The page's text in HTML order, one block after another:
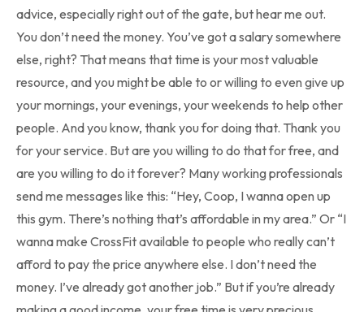
advice, especially right out of the gate, but hear me out.
You don’t need the money. You’ve got a salary somewhere
else, right? That means that time is your most valuable
resource, and you might be able to or willing to even give up
your mornings, your evenings, your weekends to help other
people. And you know, thank you for doing that. Thank you
for your service. But are you willing to do that for free, and
are you willing to do it forever? Many working professionals
send me messages like this: “Hey, Coop, I wanna open up
this gym. There’s nothing that’s affordable in my area.” Or “I
wanna make CrossFit available to people who really can’t
afford to pay the price anywhere else. I don’t need the
money. I’ve already got another job.” But if you’re already